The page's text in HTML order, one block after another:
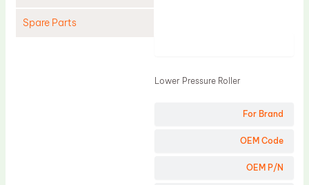
Spare Parts
For Brand
OEM Code
OEM P/N
Lower Pressure Roller